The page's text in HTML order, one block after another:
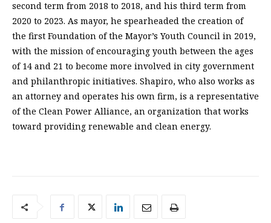
second term from 2018 to 2018, and his third term from
2020 to 2023. As mayor, he spearheaded the creation of
the first Foundation of the Mayor’s Youth Council in 2019,
with the mission of encouraging youth between the ages
of 14 and 21 to become more involved in city government
and philanthropic initiatives. Shapiro, who also works as
an attorney and operates his own firm, is a representative
of the Clean Power Alliance, an organization that works
toward providing renewable and clean energy.